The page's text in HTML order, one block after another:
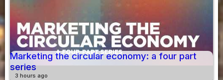
Marketing the circular economy: a four part
series
3 hours ago